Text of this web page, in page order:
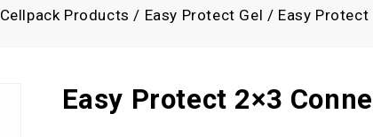
Cellpack Products / Easy Protect Gel / Easy
Easy Protect 2×3